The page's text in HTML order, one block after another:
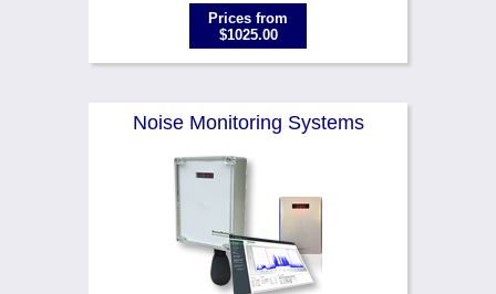
Prices from
$1025.00
Noise Monitoring Systems